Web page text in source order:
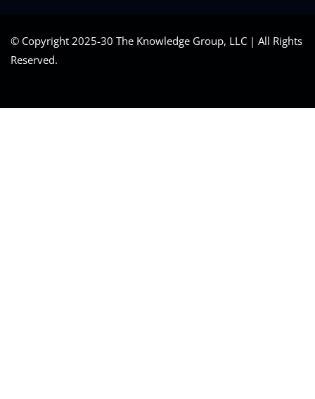
© Copyright 2025-30 The Knowledge Group, LLC | All Rights
Reserved.